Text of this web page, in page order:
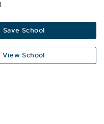
Save School
View School